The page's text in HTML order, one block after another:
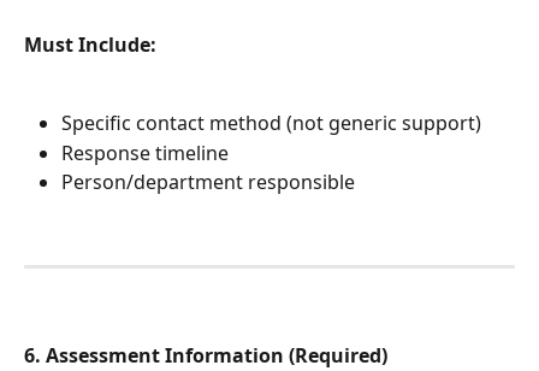
Must Include:
Specific contact method (not generic support)
Response timeline
Person/department responsible
6. Assessment Information (Required)